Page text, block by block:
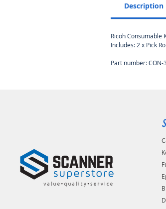
Description
Ricoh Consumable
Includes: 2 x Pick
Part number: CON-